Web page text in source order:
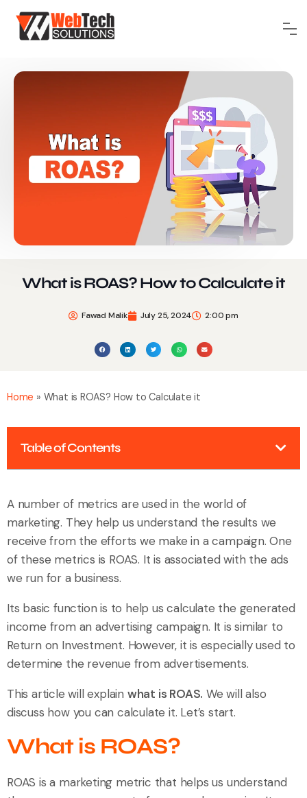
What is ROAS? How to Calculate it
Fawad Malik July 25, 2024 2:00 pm
Home » What is ROAS? How to Calculate it
Table of Contents
A number of metrics are used in the world of
marketing. They help us understand the results we
receive from the efforts we make in a campaign. One
of these metrics is ROAS. It is associated with the ads
we run for a business.
Its basic function is to help us calculate the generated
income from an advertising campaign. It is similar to
Return on Investment. However, it is especially used to
determine the revenue from advertisements.
This article will explain what is ROAS. We will also
discuss how you can calculate it. Let’s start.
What is ROAS?
ROAS is a marketing metric that helps us understand